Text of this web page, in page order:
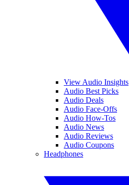
View Audio Insights
Audio Best Picks
Audio Deals
Audio Face-Offs
Audio How-Tos
Audio News
Audio Reviews
Audio Coupons
Headphones